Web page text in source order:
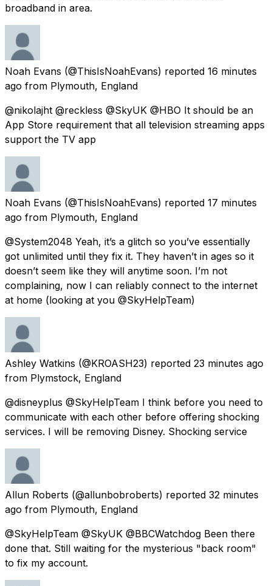
broadband in area.
Noah Evans (@ThisIsNoahEvans) reported 16 minutes
ago from Plymouth, England
@nikolajht @reckless @SkyUK @HBO It should be an
App Store requirement that all television streaming apps
support the TV app
Noah Evans (@ThisIsNoahEvans) reported 17 minutes
ago from Plymouth, England
@System2048 Yeah, it’s a glitch so you’ve essentially
got unlimited until they fix it. They haven’t in ages so it
doesn’t seem like they will anytime soon. I’m not
complaining, now I can reliably connect to the internet
at home (looking at you @SkyHelpTeam)
Ashley Watkins (@KROASH23) reported 23 minutes ago
from Plymstock, England
@disneyplus @SkyHelpTeam I think before you need to
communicate with each other before offering shocking
services. I will be removing Disney. Shocking service
Allun Roberts (@allunbobroberts) reported 32 minutes
ago from Plymouth, England
@SkyHelpTeam @SkyUK @BBCWatchdog Been there
done that. Still waiting for the mysterious "back room"
to fix my account.